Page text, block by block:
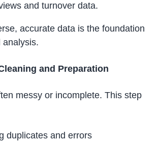
and turnover data.
accurate data is the foundation
analysis.
and Preparation
messy or incomplete. This step
duplicates and errors